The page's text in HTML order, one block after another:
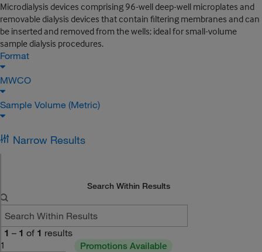
Microdialysis devices comprising 96-well deep-well microplates and
removable dialysis devices that contain filtering membranes and can
be inserted and removed from the wells; ideal for small-volume
sample dialysis procedures.
Format
MWCO
Sample Volume (Metric)
Narrow Results
Search Within Results
1 – 1 of 1 results
1
Promotions Available